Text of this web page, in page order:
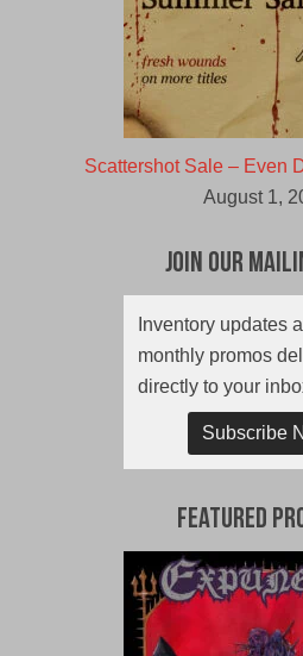
Scattershot Sale – Even
August 1,
Join Our
Inventory updates
monthly promos
directly to your
Subscribe
Featured